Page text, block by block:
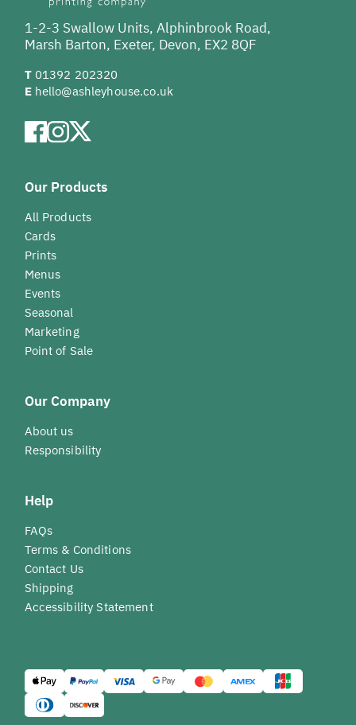
1-2-3 Swallow Units, Alphinbrook Road,
Marsh Barton, Exeter, Devon, EX2 8QF
T01392 202320
Ehello@ashleyhouse.co.uk
Our Products
All Products
Cards
Prints
Menus
Events
Seasonal
Marketing
Point of Sale
Our Company
About us
Responsibility
Help
FAQs
Terms & Conditions
Contact Us
Shipping
Accessibility Statement